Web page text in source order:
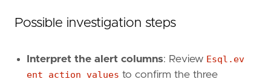
severity =
"high"
"Data Source: AWS",
"Data Source: Amazon Web Services"
Possible investigation steps
Interpret the alert columns: Review Esql.ev
ent_action_values to confirm the three